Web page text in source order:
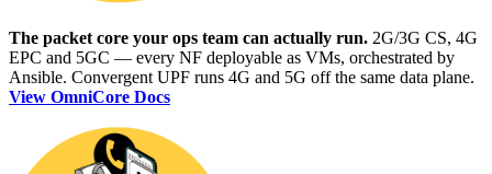
The packet core your ops team can actually run. 2G/3G CS, 4G
EPC and 5GC — every NF deployable as VMs, orchestrated by
Ansible. Convergent UPF runs 4G and 5G off the same data plane.
View OmniCore Docs